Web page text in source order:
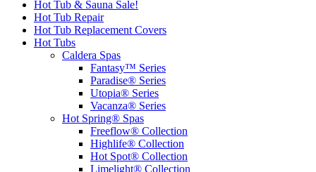
Hot Tub & Sauna Sale!
Hot Tub Repair
Hot Tub Replacement Covers
Hot Tubs
Caldera Spas
Fantasy™ Series
Paradise® Series
Utopia® Series
Vacanza® Series
Hot Spring® Spas
Freeflow® Collection
Highlife® Collection
Hot Spot® Collection
Limelight® Collection